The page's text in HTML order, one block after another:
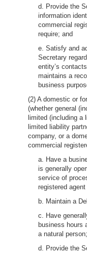
d. Provide the
information
commercial
require; and
e. Satisfy and
Secretary
entity’s
maintains a
business
(2) A domestic or
(whether general
limited (including a
limited liability
company, or a
commercial
a. Have a
is generally
service of
registered
b. Maintain a
c. Have
business hours
a natural person;
d. Provide the